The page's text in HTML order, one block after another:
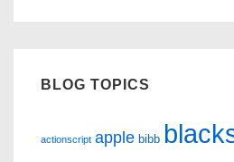
BLOG TOPICS
actionscript apple bibb